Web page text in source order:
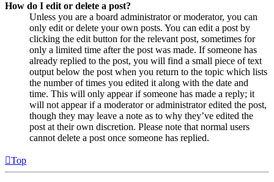
How do I edit or delete a post?
Unless you are a board administrator or moderator, you can
only edit or delete your own posts. You can edit a post by
clicking the edit button for the relevant post, sometimes for
only a limited time after the post was made. If someone has
already replied to the post, you will find a small piece of text
output below the post when you return to the topic which lists
the number of times you edited it along with the date and
time. This will only appear if someone has made a reply; it
will not appear if a moderator or administrator edited the post,
though they may leave a note as to why they’ve edited the
post at their own discretion. Please note that normal users
cannot delete a post once someone has replied.
Top